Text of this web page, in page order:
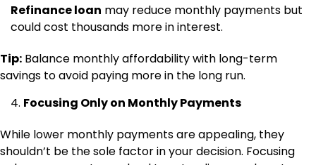
Refinance loan may reduce monthly payments but
could cost thousands more in interest.
Tip: Balance monthly affordability with long-term
savings to avoid paying more in the long run.
Focusing Only on Monthly Payments
While lower monthly payments are appealing, they
shouldn’t be the sole factor in your decision. Focusing